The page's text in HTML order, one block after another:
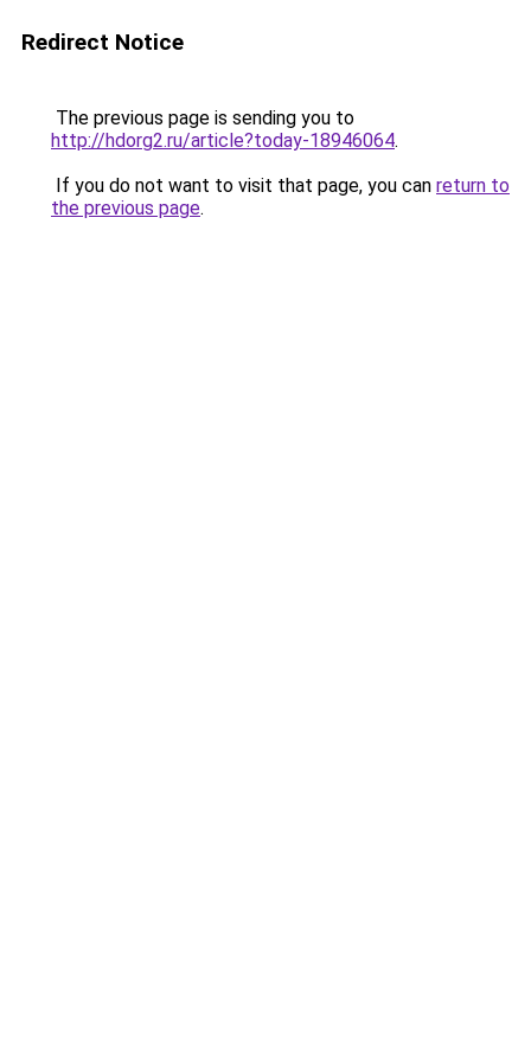
Redirect Notice
The previous page is sending you to
http://hdorg2.ru/article?today-18946064.
If you do not want to visit that page, you can return to
the previous page.